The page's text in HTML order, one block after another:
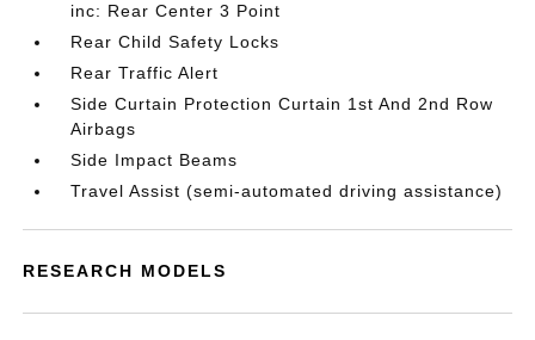
inc: Rear Center 3 Point
Rear Child Safety Locks
Rear Traffic Alert
Side Curtain Protection Curtain 1st And 2nd Row
Airbags
Side Impact Beams
Travel Assist (semi-automated driving assistance)
RESEARCH MODELS